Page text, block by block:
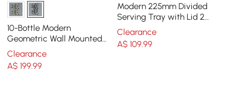
10-Bottle Modern
Geometric Wall Mounted
Wine Rack
Clearance
A$199.99
Modern 225mm Divided
Serving Tray with Lid 2
Tiered Snack Tray Food
Storage Containers
Clearance
A$ 109.99